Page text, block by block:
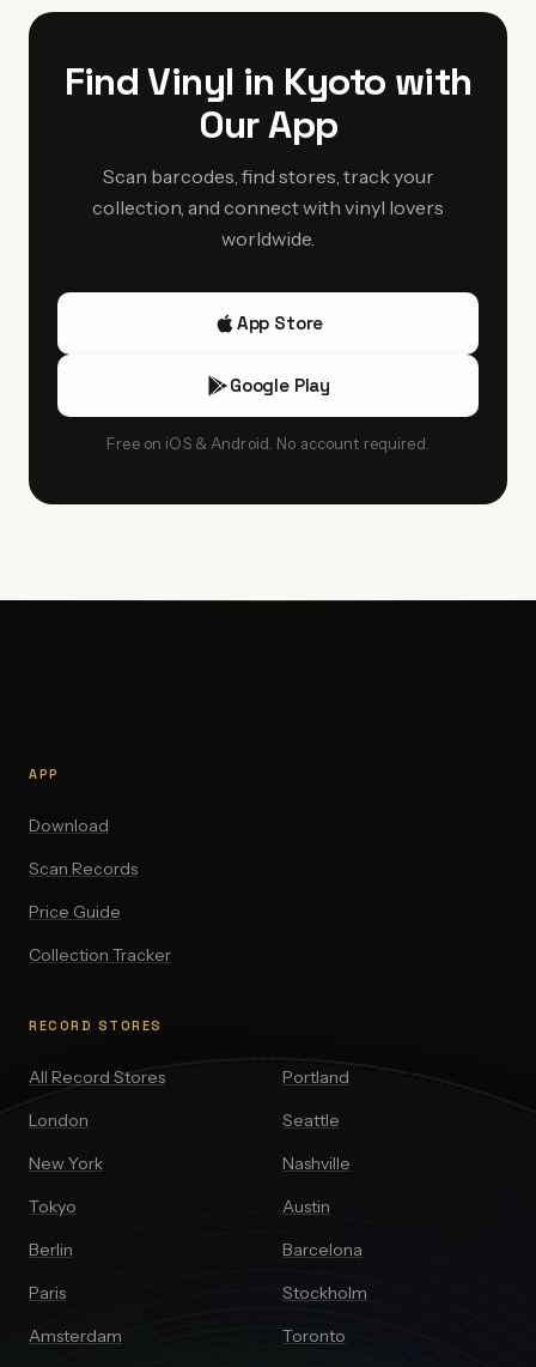
releases they'll stock.
experimental labels and obscure Kansai-region artists from
stores for well-preserved Japanese pressings with obi
strips intact, benefiting from the city's culture of
meticulous care and preservation.
Find Vinyl in Kyoto with
Our App
Scan barcodes, find stores, track your
collection, and connect with vinyl lovers
worldwide.
App Store
Google Play
Free on iOS & Android. No account required.
APP
Download
Scan Records
Price Guide
Collection Tracker
RECORD STORES
All Record Stores
London
New York
Tokyo
Berlin
Paris
Amsterdam
Portland
Seattle
Nashville
Austin
Barcelona
Stockholm
Toronto